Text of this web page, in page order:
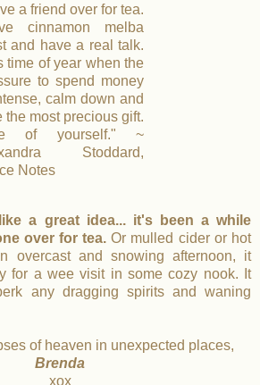
a friend over for tea.
cinnamon melba
and have a real talk.
time of year when the
to spend money
calm down and
the most precious gift.
of yourself." ~
Stoddard,
Notes
a great idea... it's been a while
over for tea.Or mulled cider or hot
overcast and snowing afternoon, it
for a wee visit in some cozy nook. It
any dragging spirits and waning
of heaven in unexpected places,
Brenda
xox